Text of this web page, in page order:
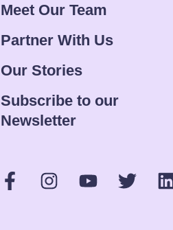
Meet Our Team
Partner With Us
Our Stories
Subscribe to our
Newsletter